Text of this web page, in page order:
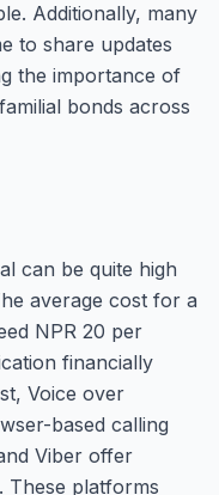
Additionally, many
to share updates
the importance of
bonds across
can be quite high
average cost for a
NPR 20 per
financially
Voice over
based calling
Viber offer
These platforms